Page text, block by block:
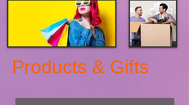
Products & Gifts